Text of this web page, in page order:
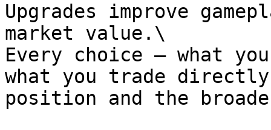
Upgrades improve
market value.\
Every choice – what
what you trade directly
position and the